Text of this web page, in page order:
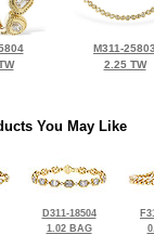
M311-
2.25 TW
You May Like
D311-18504
1.02 BAG